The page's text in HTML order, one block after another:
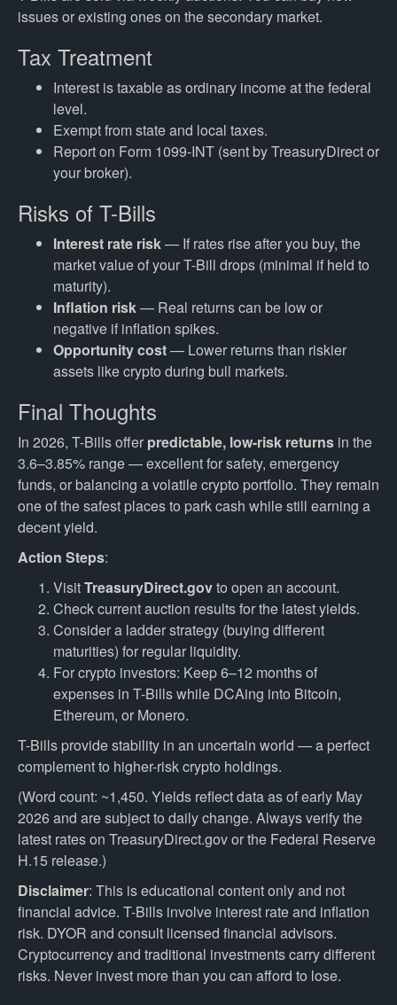
issues or existing ones on the secondary market.
Tax Treatment
Interest is taxable as ordinary income at the federal
level.
Exempt from state and local taxes.
Report on Form 1099-INT (sent by TreasuryDirect or
your broker).
Risks of T-Bills
Interest rate risk— If rates rise after you buy, the
market value of your T-Bill drops (minimal if held to
maturity).
Inflation risk— Real returns can be low or
negative if inflation spikes.
Opportunity cost— Lower returns than riskier
assets like crypto during bull markets.
Final Thoughts
In 2026, T-Bills offer predictable, low-risk returns in the
3.6–3.85% range — excellent for safety, emergency
funds, or balancing a volatile crypto portfolio. They remain
one of the safest places to park cash while still earning a
decent yield.
Action Steps:
VisitTreasuryDirect.govto open an account.
Check current auction results for the latest yields.
Consider a ladder strategy (buying different
maturities) for regular liquidity.
For crypto investors: Keep 6–12 months of
expenses in T-Bills while DCAing into Bitcoin,
Ethereum, or Monero.
T-Bills provide stability in an uncertain world — a perfect
complement to higher-risk crypto holdings.
(Word count: ~1,450. Yields reflect data as of early May
2026 and are subject to daily change. Always verify the
latest rates on TreasuryDirect.gov or the Federal Reserve
H.15 release.)
Disclaimer: This is educational content only and not
financial advice. T-Bills involve interest rate and inflation
risk. DYOR and consult licensed financial advisors.
Cryptocurrency and traditional investments carry different
risks. Never invest more than you can afford to lose.